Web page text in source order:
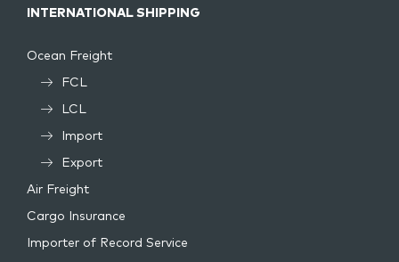
INTERNATIONAL SHIPPING
Ocean Freight
FCL
LCL
Import
Export
Air Freight
Cargo Insurance
Importer of Record Service